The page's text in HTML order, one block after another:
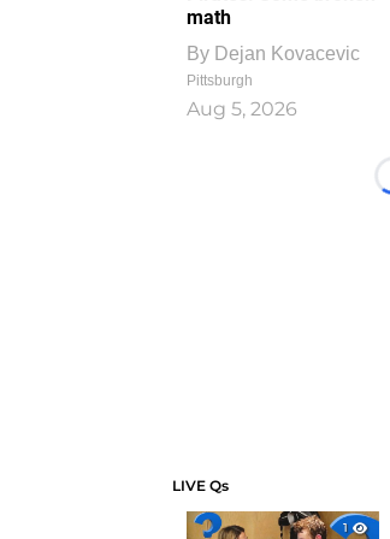
math
By Dejan Kovacevic
Pittsburgh
Aug 5, 2026
LIVE Qs
1